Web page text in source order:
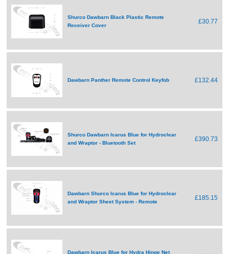
Shurco Dawbarn Black Plastic Remote
Receiver Cover
£30.77
Dawbarn Panther Remote Control Keyfob £132.44
Shurco Dawbarn Icarus Blue for Hydroclear
and Wraptor - Bluetooth Set
£390.73
Dawbarn Shurco Icarus Blue for Hydroclear
and Wraptor Sheet System - Remote
£185.15
Dawbarn Icarus Blue for Hydra Hinge Net